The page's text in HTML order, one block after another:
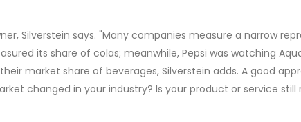
Silverstein says. "Many companies measure a narrow
its share of colas; meanwhile, Pepsi was watching
market share of beverages, Silverstein adds. A good
changed in your industry? Is your product or service